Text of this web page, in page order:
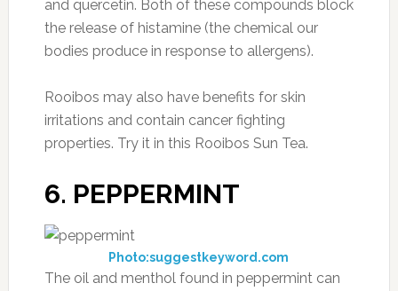
and quercetin. Both of these compounds block
the release of histamine (the chemical our
bodies produce in response to allergens).
Rooibos may also have benefits for skin
irritations and contain cancer fighting
properties. Try it in this Rooibos Sun Tea.
6. PEPPERMINT
Photo:suggestkeyword.com
The oil and menthol found in peppermint can